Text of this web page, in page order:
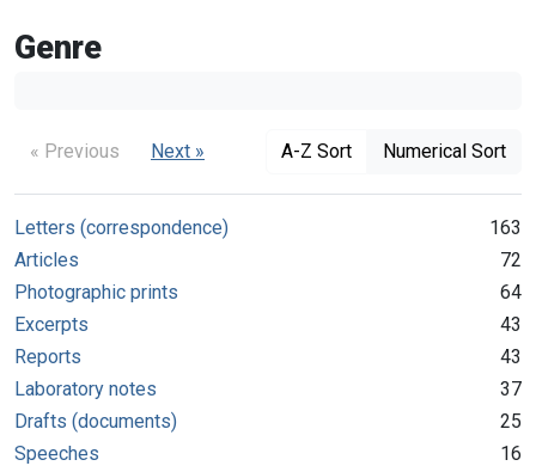
Genre
« Previous Next » A-Z Sort Numerical Sort
Letters (correspondence)
163
Articles
72
Photographic prints
64
Excerpts
43
Reports
43
Laboratory notes
37
Drafts (documents)
25
Speeches
16